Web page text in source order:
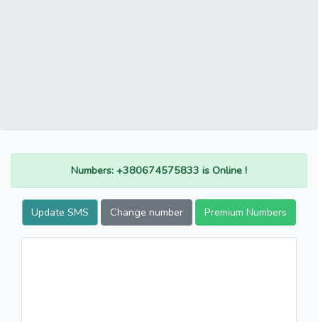
Numbers: +380674575833 is Online !
Update SMS Change number Premium Numbers